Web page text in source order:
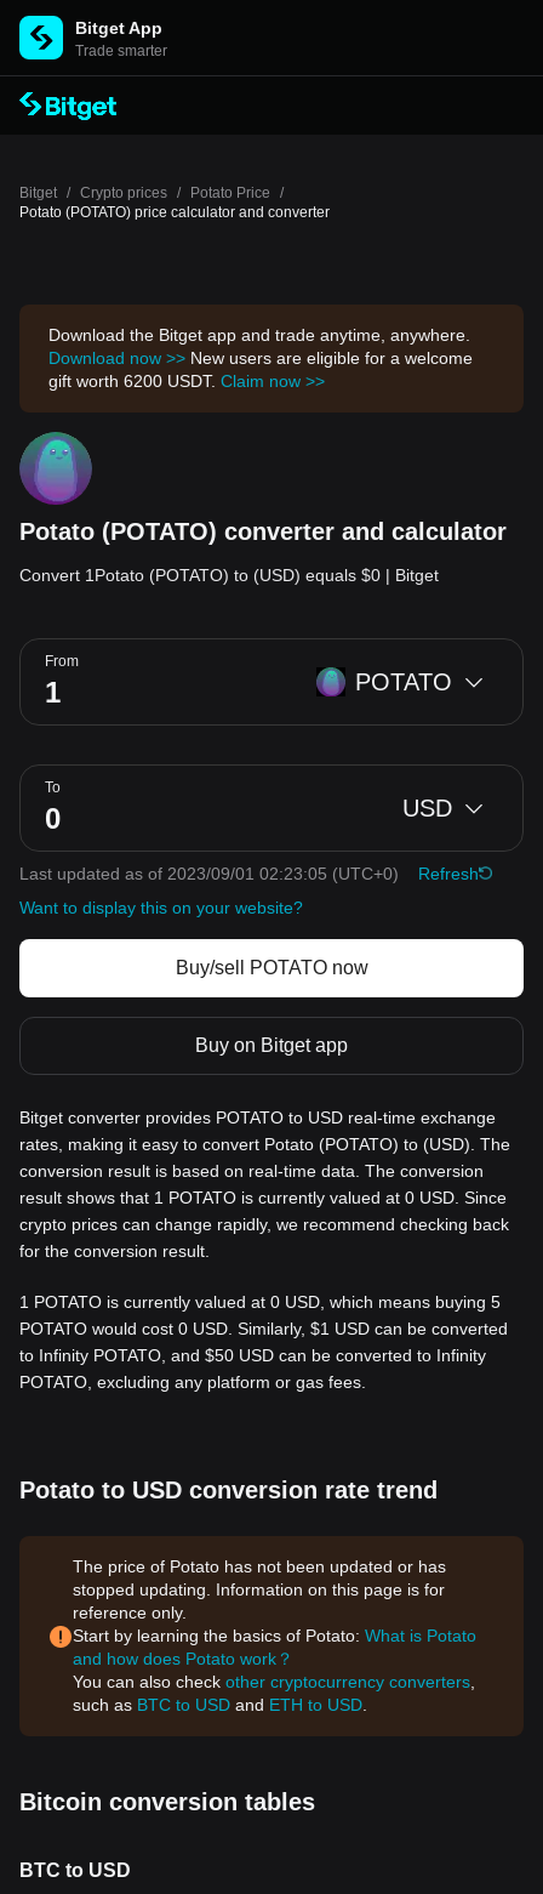
Bitget App
Trade smarter
Bitget / Crypto prices / Potato Price
/
Potato (POTATO) price calculator and converter
Download the Bitget app and trade anytime, anywhere.
Download now >> New users are eligible for a welcome
gift worth 6200 USDT. Claim now >>
Potato (POTATO) converter and calculator
Convert 1Potato (POTATO) to (USD) equals $0 | Bitget
From
POTATO
To
USD
Last updated as of 2023/09/01 02:23:05 (UTC+0)
Refresh
Want to display this on your website?
Buy/sell POTATO now
Buy on Bitget app
Bitget converter provides POTATO to USD real-time exchange
rates, making it easy to convert Potato (POTATO) to (USD). The
conversion result is based on real-time data. The conversion
result shows that 1 POTATO is currently valued at 0 USD. Since
crypto prices can change rapidly, we recommend checking back
for the conversion result.
1 POTATO is currently valued at 0 USD, which means buying 5
POTATO would cost 0 USD. Similarly, $1 USD can be converted
to Infinity POTATO, and $50 USD can be converted to Infinity
POTATO, excluding any platform or gas fees.
Potato to USD conversion rate trend
The price of Potato has not been updated or has
stopped updating. Information on this page is for
reference only.
Start by learning the basics of Potato: What is Potato
and how does Potato work？
You can also check other cryptocurrency converters
such as BTC to USD and ETH to USD
Bitcoin conversion tables
BTC to USD